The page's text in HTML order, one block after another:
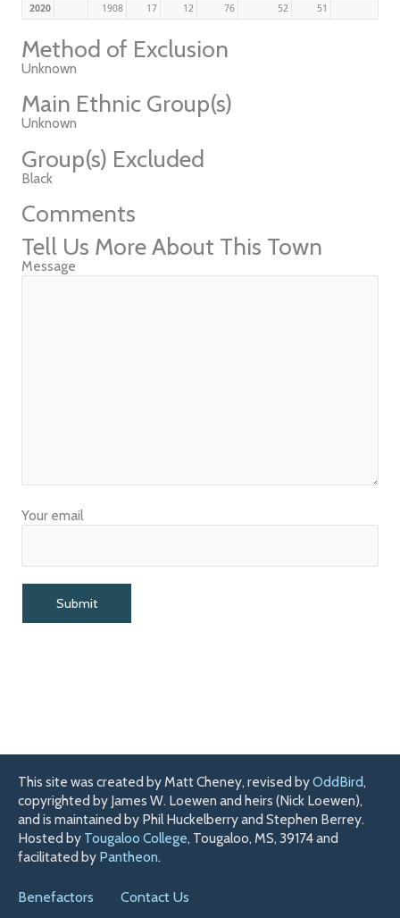
2020
1908 17 12 76 52 51
Method of Exclusion
Unknown
Main Ethnic Group(s)
Unknown
Group(s) Excluded
Black
Comments
Tell Us More About This Town
Message
Your email
This site was created by Matt Cheney, revised byOddBird,
copyrighted by James W. Loewen and heirs (Nick Loewen),
and is maintained by Phil Huckelberry and Stephen Berrey.
Hosted by Tougaloo College, Tougaloo, MS, 39174 and
facilitated by Pantheon.
Benefactors Contact Us